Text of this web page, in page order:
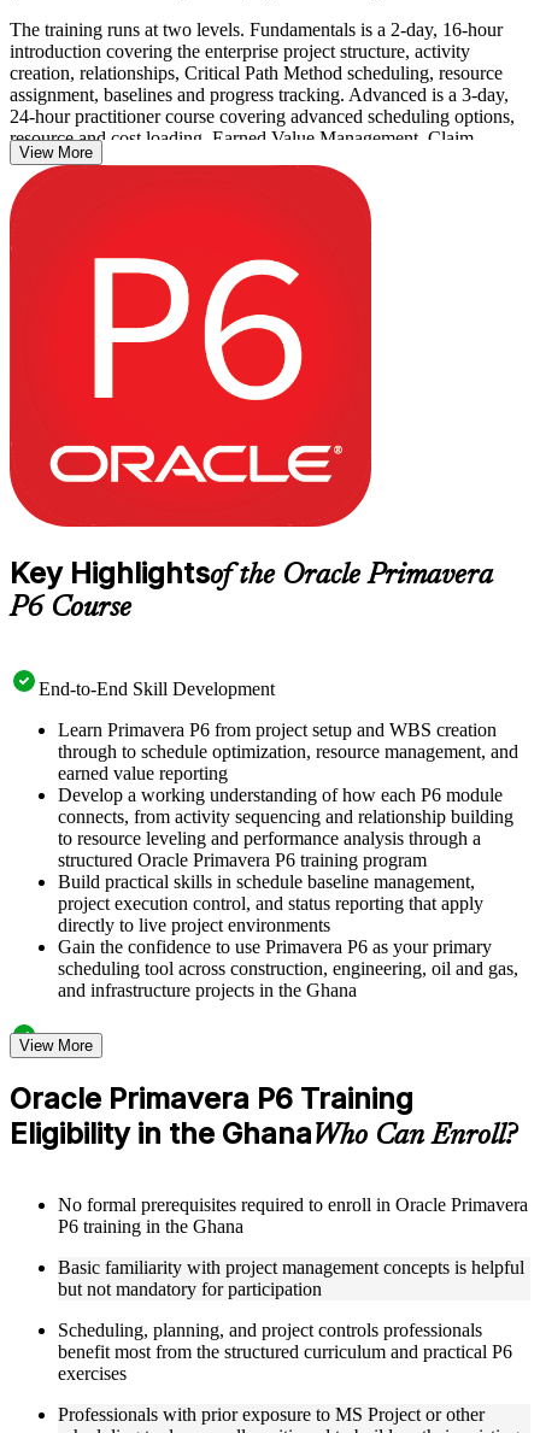
The training runs at two levels. Fundamentals is a 2-day, 16-hour
introduction covering the enterprise project structure, activity
creation, relationships, Critical Path Method scheduling, resource
assignment, baselines and progress tracking. Advanced is a 3-day,
24-hour practitioner course covering advanced scheduling options,
resource and cost loading, Earned Value Management, Claim
Digger, multi-project management and custom reporting. This is a
non-certification course with no examination; you build workplace
skills through live P6 exercises and receive a course completion
certificate from Invensis Learning.
Across Ghana, P6 is the scheduling tool named on capital projects in
oil and gas, mining, construction and power, so proven P6 skills
open doors from project planner to senior project controls roles. Start
building yours with Invensis Learning.
View More
Key Highlightsof the Oracle Primavera
P6 Course
End-to-End Skill Development
Learn Primavera P6 from project setup and WBS creation
through to schedule optimization, resource management, and
earned value reporting
Develop a working understanding of how each P6 module
connects, from activity sequencing and relationship building
to resource leveling and performance analysis through a
structured Oracle Primavera P6 training program
Build practical skills in schedule baseline management,
project execution control, and status reporting that apply
directly to live project environments
Gain the confidence to use Primavera P6 as your primary
scheduling tool across construction, engineering, oil and gas,
and infrastructure projects in the Ghana
Structured Courseware and Learning Resources
Access a clearly organized twelve-module curriculum that
progresses logically from P6 fundamentals through to
advanced project control and earned value management
Receive course materials including P6 reference guides, WBS
Review real-world project scheduling case studies drawn
from industries that rely on Primavera P6 as a standard
scheduling tool across the Ghana
Engage with structured exercises and knowledge checks
designed to reinforce each module and build fluency with the
P6 interface and its core functions
Instructor-Led, Practical Learning Experience
Learn directly from experienced Primavera P6 practitioners
View More
Oracle Primavera P6 Training
Eligibility in the GhanaWho Can Enroll?
No formal prerequisites required to enroll in Oracle Primavera
P6 training in the Ghana
Basic familiarity with project management concepts is helpful
but not mandatory for participation
Scheduling, planning, and project controls professionals
benefit most from the structured curriculum and practical P6
exercises
Professionals with prior exposure to MS Project or other